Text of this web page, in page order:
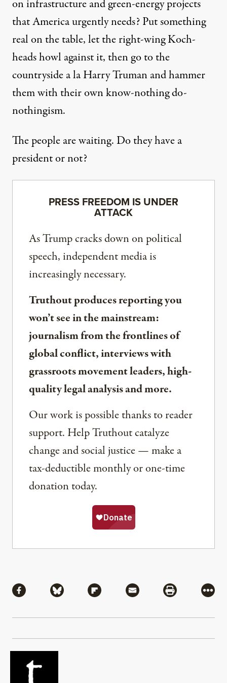
on infrastructure and green-energy projects
that America urgently needs? Put something
real on the table, let the right-wing Koch-
heads howl against it, then go to the
countryside a la Harry Truman and hammer
them with their own know-nothing do-
nothingism.
The people are waiting. Do they have a
president or not?
PRESS FREEDOM IS UNDER
ATTACK
As Trump cracks down on political
speech, independent media is
increasingly necessary.
Truthout produces reporting you
won’t see in the mainstream:
journalism from the frontlines of
global conflict, interviews with
grassroots movement leaders, high-
quality legal analysis and more.
Our work is possible thanks to reader
support. Help Truthout catalyze
change and social justice — make a
tax-deductible monthly or one-time
donation today.
Share via Facebook
Share via BlueskyShare via Flipboard
Share via MailShare via
More